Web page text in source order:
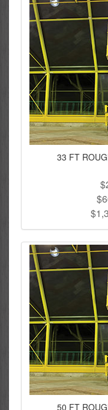
33 FT
50 FT